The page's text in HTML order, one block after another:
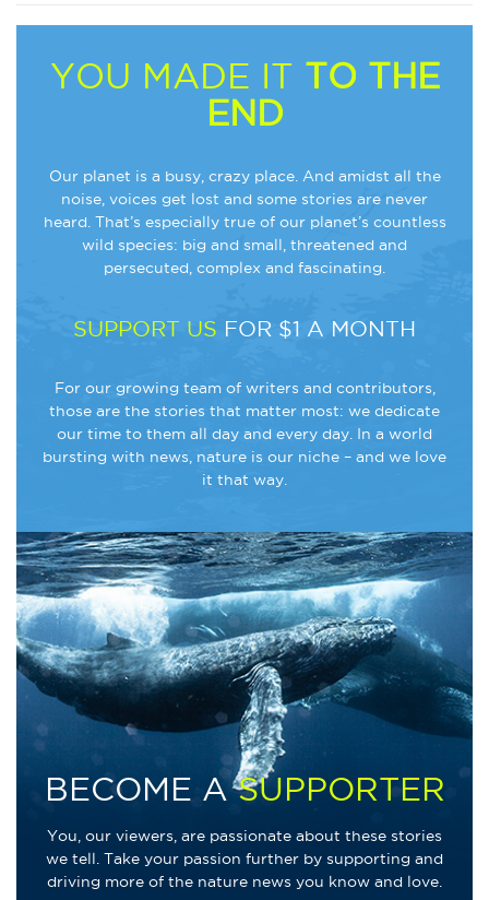
YOU MADE IT TO THE
END
Our planet is a busy, crazy place. And amidst all the
noise, voices get lost and some stories are never
heard. That’s especially true of our planet’s countless
wild species: big and small, threatened and
persecuted, complex and fascinating.
SUPPORT US FOR $1 A MONTH
For our growing team of writers and contributors,
those are the stories that matter most: we dedicate
our time to them all day and every day. In a world
bursting with news, nature is our niche – and we love
it that way.
BECOME ASUPPORTER
You, our viewers, are passionate about these stories
we tell. Take your passion further by supporting and
driving more of the nature news you know and love.